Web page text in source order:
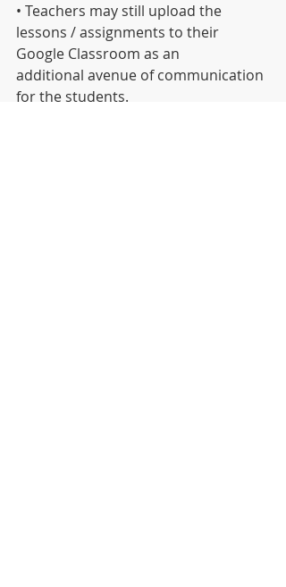
• Teachers may still upload the
lessons / assignments to their
Google Classroom as an
additional avenue of communication
for the students.